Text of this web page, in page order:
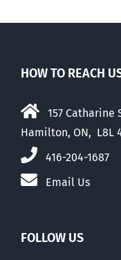
HOW TO REACH
157 Catharine
Hamilton, ON, L8L
416-204-1687
Email Us
FOLLOW US